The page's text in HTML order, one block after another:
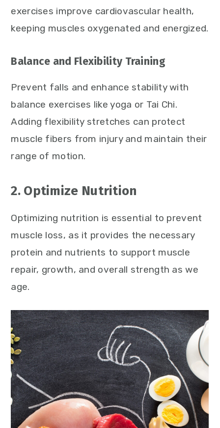
exercises improve cardiovascular health,
keeping muscles oxygenated and energized.
Balance and Flexibility Training
Prevent falls and enhance stability with
balance exercises like yoga or Tai Chi.
Adding flexibility stretches can protect
muscle fibers from injury and maintain their
range of motion.
2. Optimize Nutrition
Optimizing nutrition is essential to prevent
muscle loss, as it provides the necessary
protein and nutrients to support muscle
repair, growth, and overall strength as we
age.